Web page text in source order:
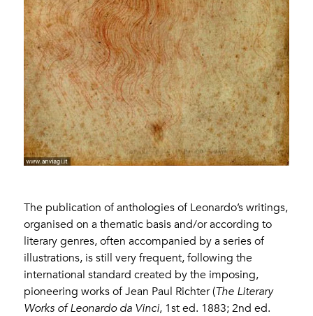
The publication of anthologies of Leonardo’s writings,
organised on a thematic basis and/or according to
literary genres, often accompanied by a series of
illustrations, is still very frequent, following the
international standard created by the imposing,
pioneering works of Jean Paul Richter (The Literary
Works of Leonardo da Vinci, 1st ed. 1883; 2nd ed.